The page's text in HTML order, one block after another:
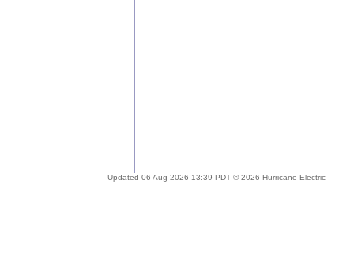
Updated 06 Aug 2026 13:39 PDT © 2026 Hurricane Electric